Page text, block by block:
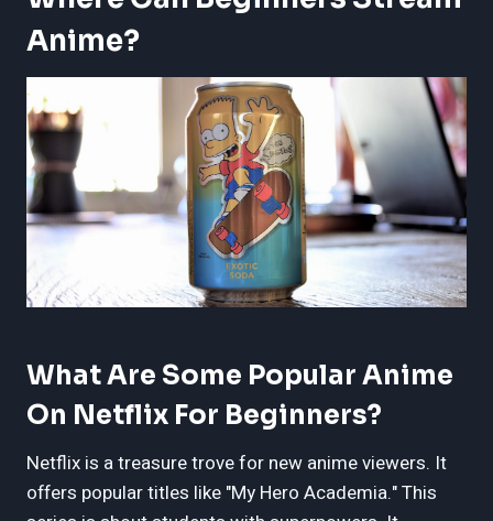
Anime?
What Are Some Popular Anime
On Netflix For Beginners?
Netflix is a treasure trove for new anime viewers. It
offers popular titles like "My Hero Academia." This